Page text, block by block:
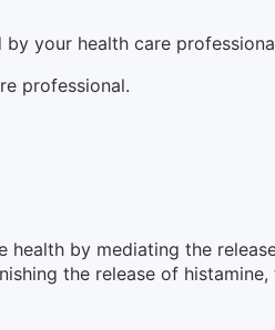
your health care
professional.
by mediating the
the release of